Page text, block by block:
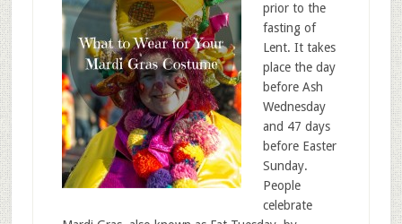
prior to the
fasting of
Lent. It takes
place the day
before Ash
Wednesday
and 47 days
before Easter
Sunday.
People
celebrate